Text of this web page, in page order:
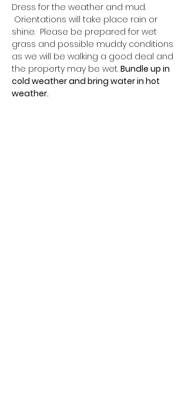
Dress for the weather and mud.
Orientations will take place rain or
shine.  Please be prepared for wet
grass and possible muddy conditions
as we will be walking a good deal and
the property may be wet. Bundle up in
cold weather and bring water in hot
weather.